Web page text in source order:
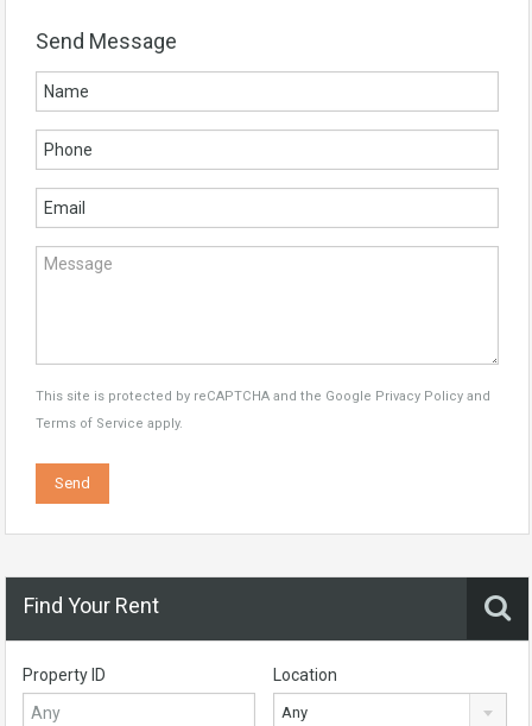
Send Message
This site is protected by reCAPTCHA and the Google Privacy Policy and
Terms of Service apply.
Find Your Rent
Property ID Location
Any